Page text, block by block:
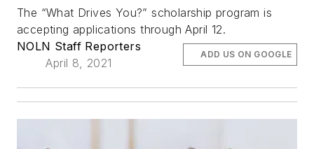
The “What Drives You?” scholarship program is
accepting applications through April 12.
NOLN Staff Reporters
April 8, 2021
ADD US ON GOOGLE